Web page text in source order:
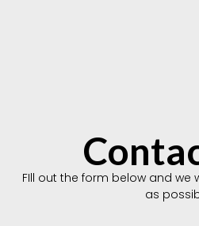
FIll out the form below and
as